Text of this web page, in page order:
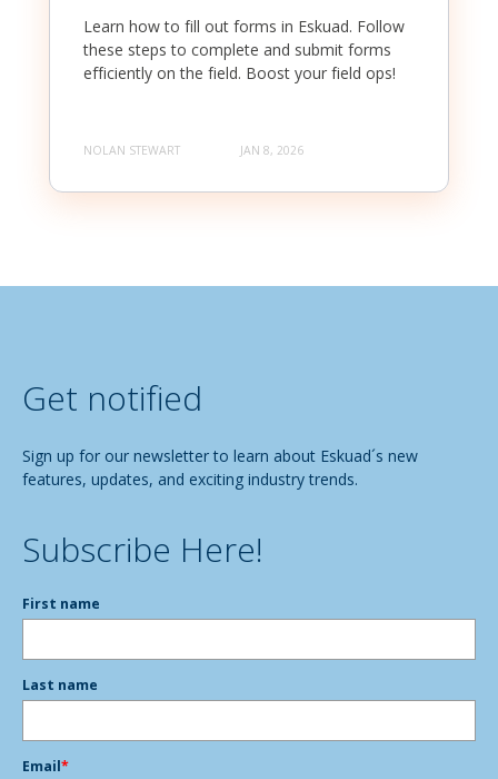
Learn how to fill out forms in Eskuad. Follow
these steps to complete and submit forms
efficiently on the field. Boost your field ops!
NOLAN STEWART JAN 8, 2026
Get notified
Sign up for our newsletter to learn about Eskuad´s new
features, updates, and exciting industry trends.
Subscribe Here!
First name
Last name
Email*